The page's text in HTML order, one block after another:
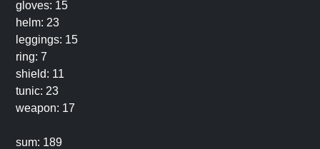
gloves: 15
helm: 23
leggings: 15
ring: 7
shield: 11
tunic: 23
weapon: 17
sum: 189